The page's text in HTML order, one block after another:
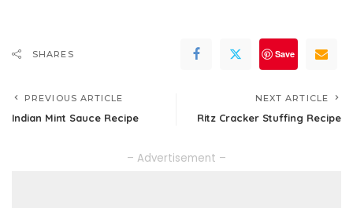
SHARES Save
PREVIOUS ARTICLE
Indian Mint Sauce Recipe
NEXT ARTICLE
Ritz Cracker Stuffing Recipe
– Advertisement –